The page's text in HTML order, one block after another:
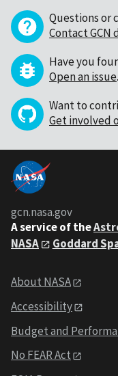
Questions or
Contact GCN
Have you
Open an issue.
Want to
Get involved
gcn.nasa.gov
A service of the
NASA
Goddard
About NASA
Accessibility
Budget and
No FEAR Act